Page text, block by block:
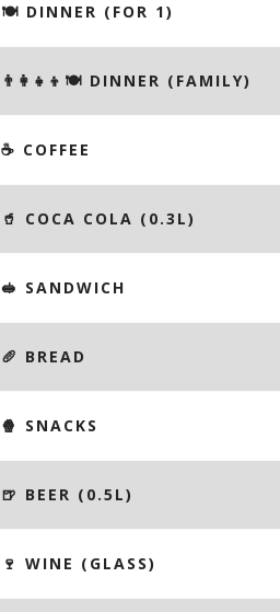
🍽 DINNER (FOR 1)
👨‍👩‍👧‍👦🍽 DINNER (FAMILY)
☕️ COFFEE
🥤 COCA COLA (0.3L)
🥪 SANDWICH
🥖 BREAD
🍿 SNACKS
🍺 BEER (0.5L)
🍷 WINE (GLASS)